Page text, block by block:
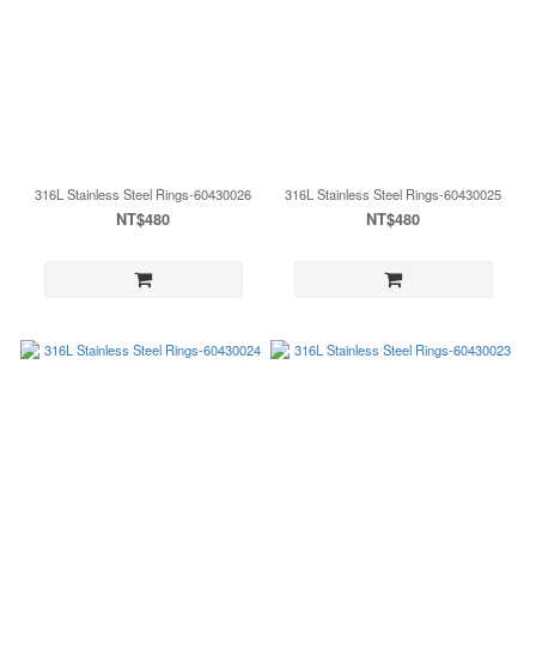
316L Stainless Steel Rings-60430026
NT$480
316L Stainless Steel Rings-60430025
NT$480